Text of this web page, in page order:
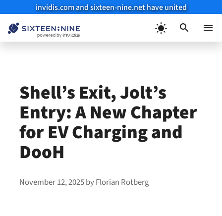
invidis.com and sixteen-nine.net have united
Shell’s Exit, Jolt’s
Entry: A New Chapter
for EV Charging and
DooH
November 12, 2025byFlorian Rotberg